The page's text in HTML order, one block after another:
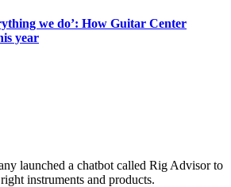
we do’: How Guitar Center
year
launched a chatbot called Rig Advisor to
instruments and products.